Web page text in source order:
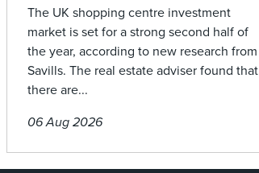
The UK shopping centre investment
market is set for a strong second half of
the year, according to new research from
Savills. The real estate adviser found that
there are...
06 Aug 2026